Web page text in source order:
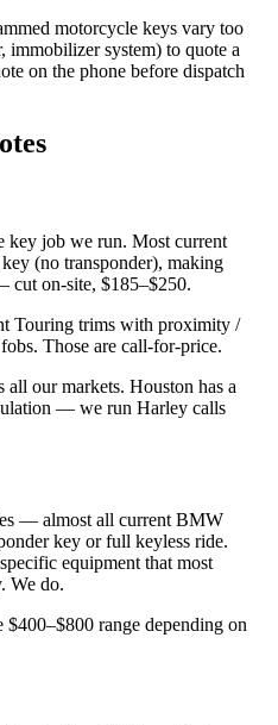
motorcycle keys vary too
system) to quote a
on the phone before dispatch
key job we run. Most current
(no transponder), making
cut on-site, $185–$250.
Touring trims with proximity /
Those are call-for-price.
all our markets. Houston has a
— we run Harley calls
— almost all current BMW
key or full keyless ride.
equipment that most
We do.
range depending on